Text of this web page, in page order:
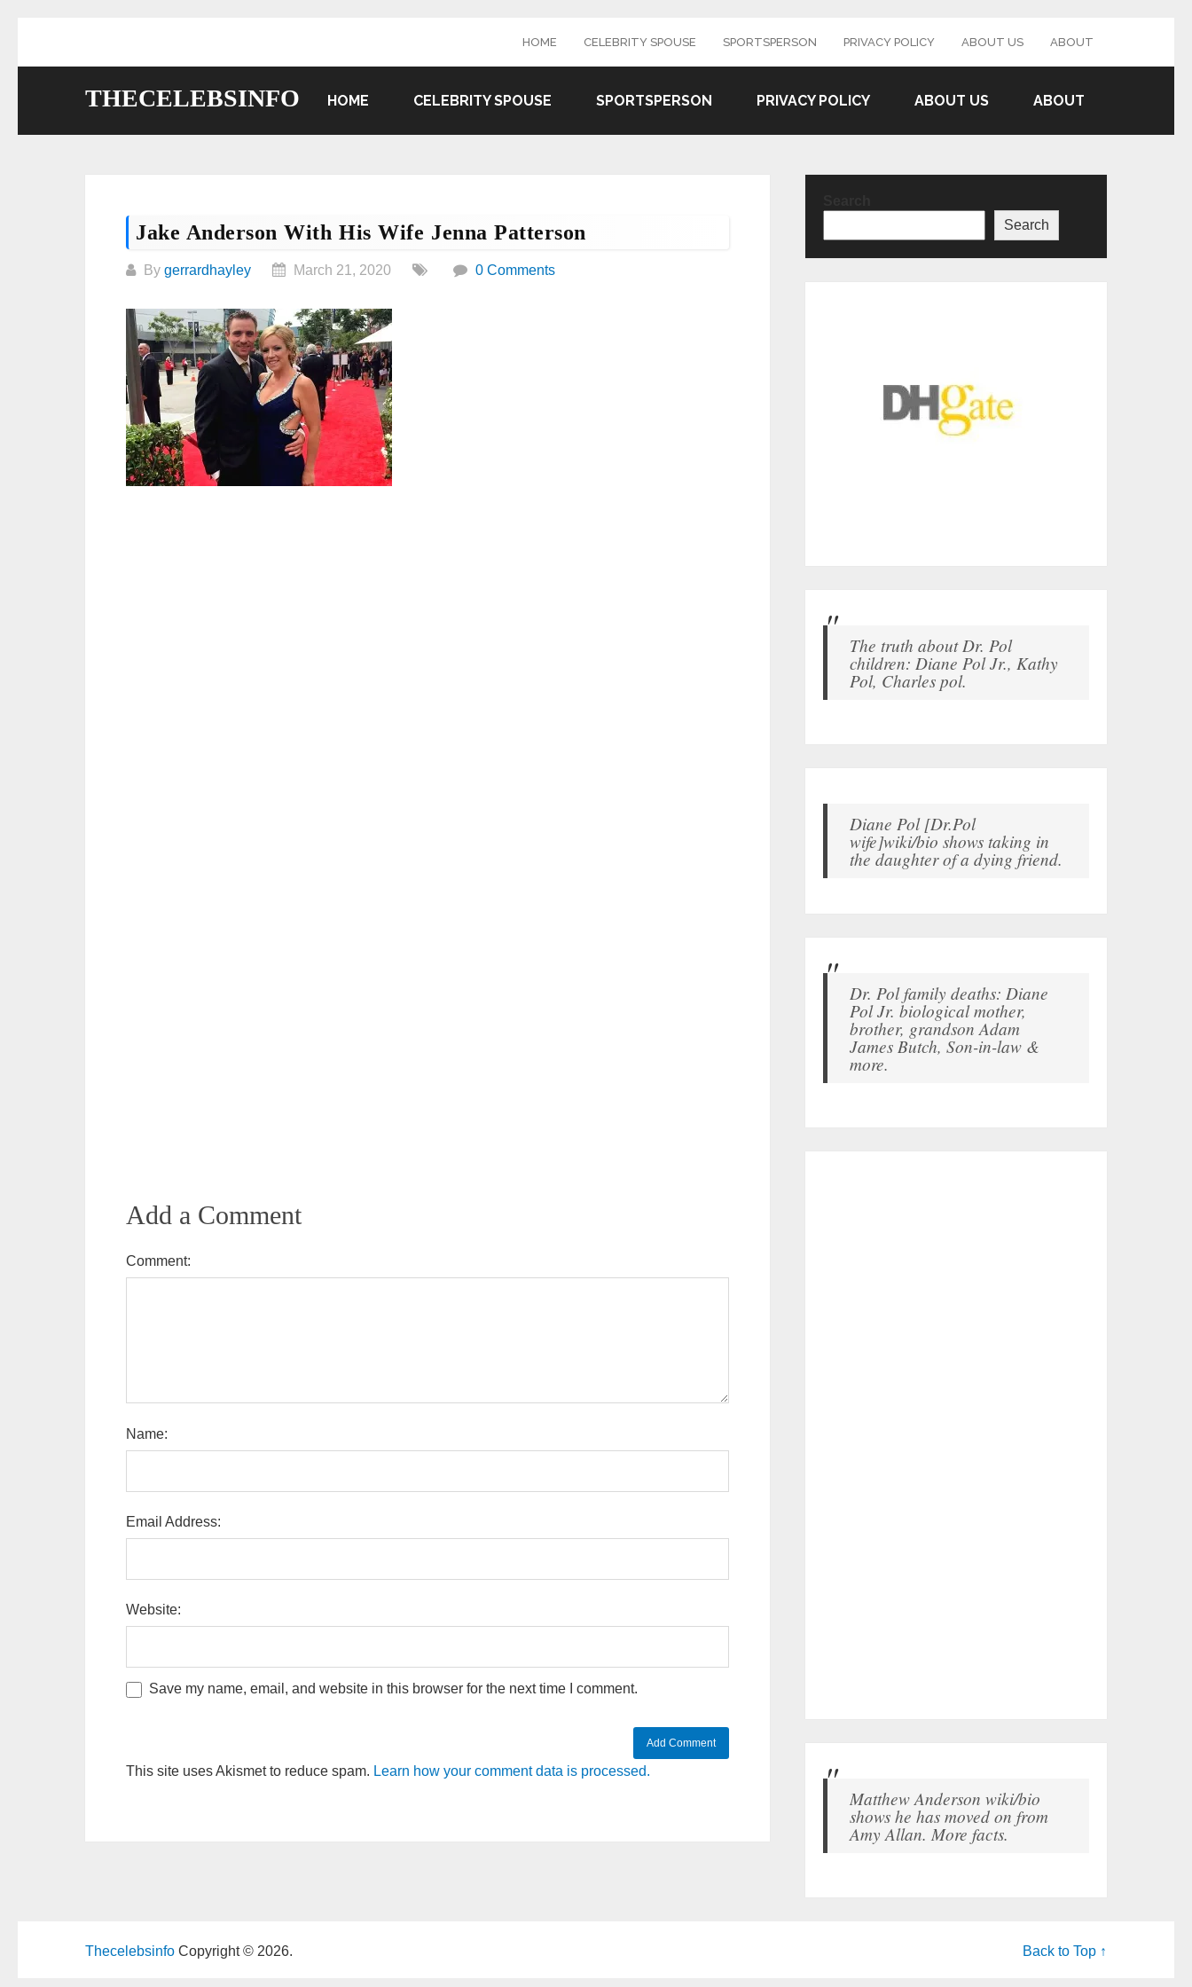
HOME CELEBRITY SPOUSE SPORTSPERSON PRIVACY POLICY ABOUT US ABOUT
THECELEBSINFO HOME CELEBRITY SPOUSE SPORTSPERSON PRIVACY POLICY ABOUT US ABOUT
Jake Anderson With His Wife Jenna Patterson
By gerrardhayley March 21, 2020 0 Comments
Add a Comment
Comment:
Name:
Email Address:
Website:
Save my name, email, and website in this browser for the next time I comment.
This site uses Akismet to reduce spam. Learn how your comment data is processed.
Search
The truth about Dr. Pol
children: Diane Pol Jr., Kathy
Pol, Charles pol.
Diane Pol [Dr.Pol
wife]wiki/bio shows taking in
the daughter of a dying friend.
Dr. Pol family deaths: Diane
Pol Jr. biological mother,
brother, grandson Adam
James Butch, Son-in-law &
more.
Matthew Anderson wiki/bio
shows he has moved on from
Amy Allan. More facts.
Thecelebsinfo Copyright © 2026. Back to Top ↑